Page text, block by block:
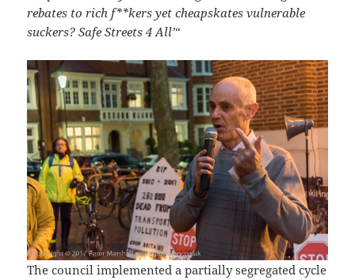
rebates to rich f**kers yet cheapskates vulnerable
suckers? Safe Streets 4 All’“
The council implemented a partially segregated cycle